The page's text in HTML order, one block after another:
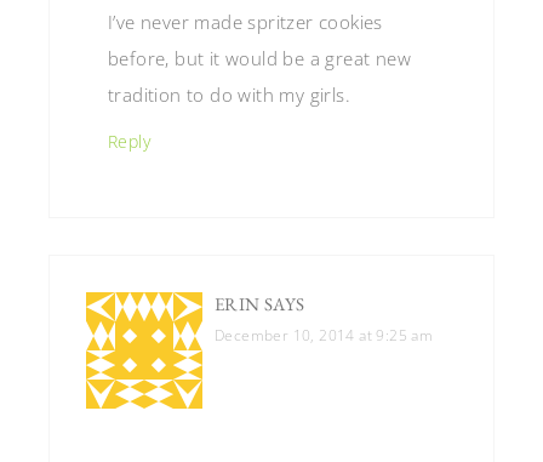
I’ve never made spritzer cookies
before, but it would be a great new
tradition to do with my girls.
Reply
ERIN SAYS
December 10, 2014 at 9:25 am